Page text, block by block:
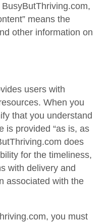
BusyButThriving.com,
means the
other information on
users with
When you
that you understand
is provided “as is, as
does
for the timeliness,
with delivery and
associated with the
you must